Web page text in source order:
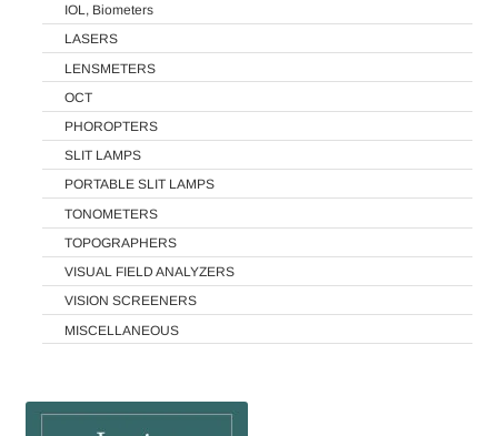
IOL, Biometers
LASERS
LENSMETERS
OCT
PHOROPTERS
SLIT LAMPS
PORTABLE SLIT LAMPS
TONOMETERS
TOPOGRAPHERS
VISUAL FIELD ANALYZERS
VISION SCREENERS
MISCELLANEOUS